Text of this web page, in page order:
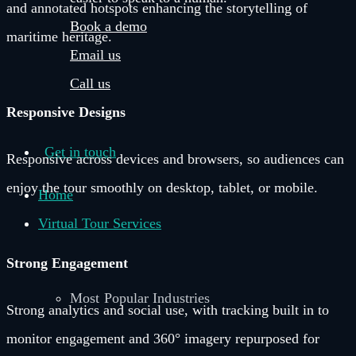
Book a demo
Email us
Call us
Get in touch
Home
Virtual Tour Services
Most Popular Industries
and annotated hotspots enhancing the storytelling of
maritime heritage.
Responsive Designs
Responsive across devices and browsers, so audiences can
enjoy the tour smoothly on desktop, tablet, or mobile.
Strong Engagement
Strong analytics and social use, with tracking built in to
monitor engagement and 360° imagery repurposed for